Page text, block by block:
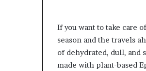
If you want to take care
season and the travels
of dehydrated, dull, and
made with plant-based